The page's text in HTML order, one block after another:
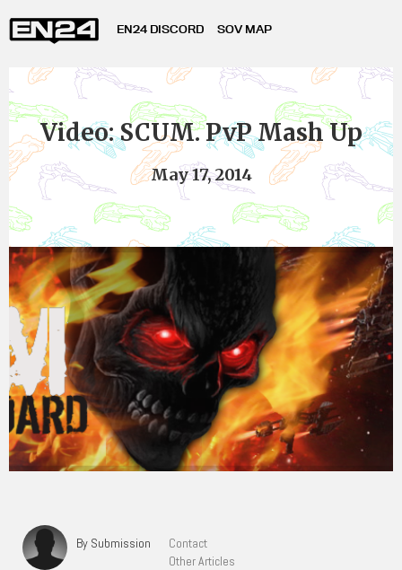
EN24 DISCORD SOV MAP
Video: SCUM. PvP Mash Up
May 17, 2014
By Submission
Contact
Other Articles